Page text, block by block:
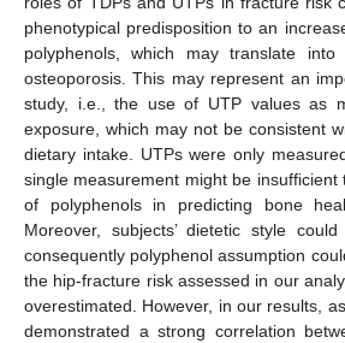
phenotypical predisposition to an
polyphenols, which may translate
osteoporosis. This may represent an
study, i.e., the use of UTP values as
exposure, which may not be consistent
dietary intake. UTPs were only
single measurement might be
of polyphenols in predicting bone
Moreover, subjects’ dietetic style
consequently polyphenol assumption
the hip-fracture risk assessed in our
overestimated. However, in our results,
demonstrated a strong correlation